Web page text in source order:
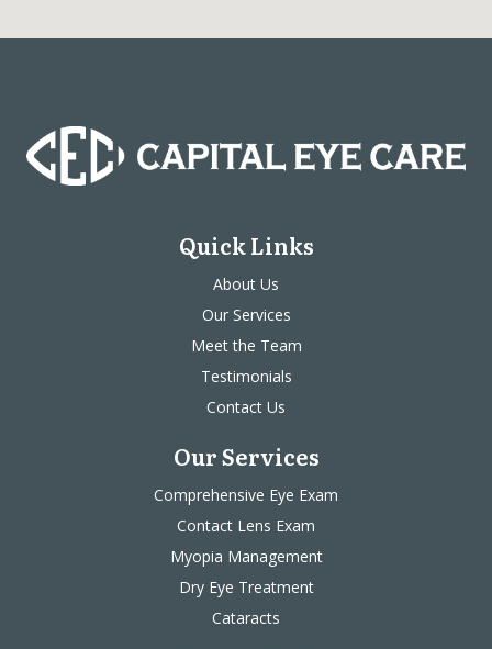
Quick Links
About Us
Our Services
Meet the Team
Testimonials
Contact Us
Our Services
Comprehensive Eye Exam
Contact Lens Exam
Myopia Management
Dry Eye Treatment
Cataracts